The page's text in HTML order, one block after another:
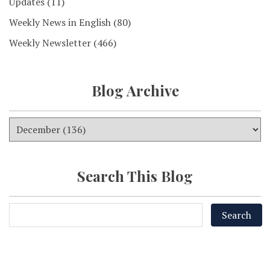
Weekly News in English (80)
Weekly Newsletter (466)
Blog Archive
Search This Blog